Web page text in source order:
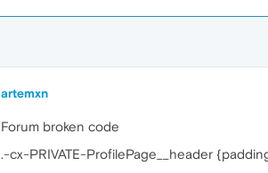
artemxn
Forum broken code
.-cx-PRIVATE-ProfilePage__header